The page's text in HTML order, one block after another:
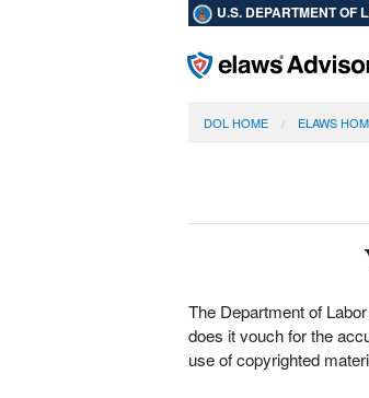
U.S. DEPARTMENT OF
DOL HOME ELAWS
The Department of
does it vouch for the
use of copyrighted